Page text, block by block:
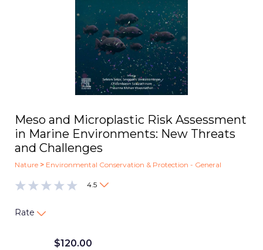
Meso and Microplastic Risk Assessment
in Marine Environments: New Threats
and Challenges
Nature > Environmental Conservation & Protection - General
4.5
Rate
$120.00